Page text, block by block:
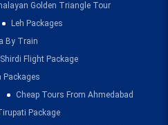
Golden Triangle Tour
Leh Packages
By Train
Shirdi Flight Package
Packages
Cheap Tours From Ahmedabad
Package